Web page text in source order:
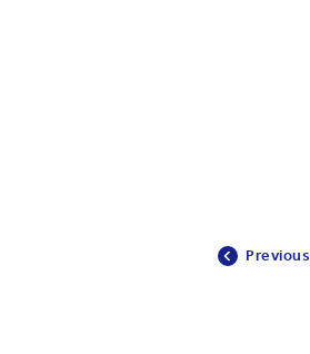
Previous